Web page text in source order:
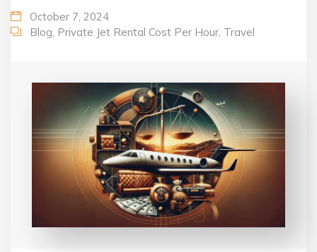
October 7, 2024
Blog, Private Jet Rental Cost Per Hour, Travel